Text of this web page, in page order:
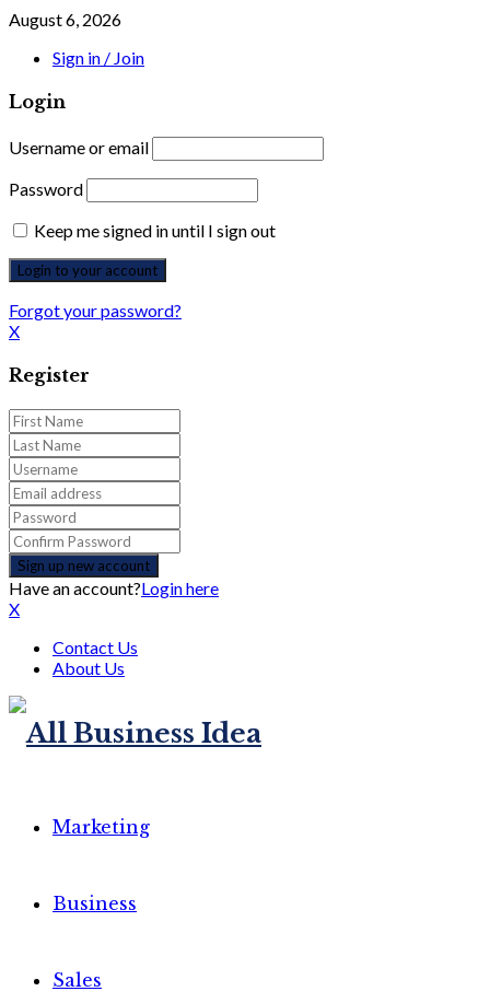
August 6, 2026
Sign in / Join
Login
Username or email
Password
Keep me signed in until I sign out
Forgot your password?
X
Register
Have an account?Login here
X
Contact Us
About Us
Marketing
Business
Sales